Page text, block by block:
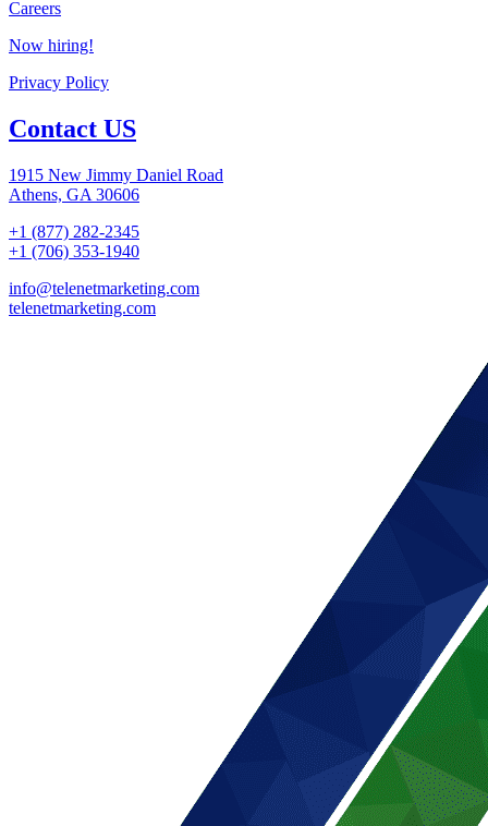
Careers
Now hiring!
Privacy Policy
Contact US
1915 New Jimmy Daniel Road
Athens, GA 30606
+1 (877) 282-2345
+1 (706) 353-1940
info@telenetmarketing.com
telenetmarketing.com